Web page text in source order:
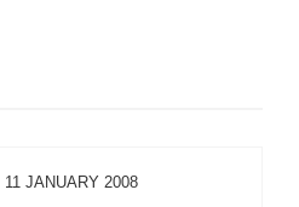
11 JANUARY 2008